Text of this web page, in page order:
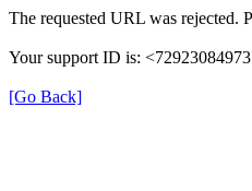
The requested URL was rejected.
Your support ID is:
[Go Back]